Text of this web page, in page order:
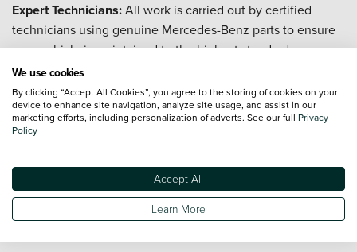
Expert Technicians:All work is carried out by certified
technicians using genuine Mercedes-Benz parts to ensure
your vehicle is maintained to the highest standard.
Digital Service History:
on a secure central database, protecting its value and
providing a comprehensive record of all work carried out.
with an extended warranty option?
Yes, you can protect your investment in a used Mercedes-
Benz S-Class with a range of extended warranty options
We use cookies
By clicking “Accept All Cookies”, you agree to the storing of cookies on your
device to enhance site navigation, analyze site usage, and assist in our
marketing efforts, including personalization of adverts. See our full Privacy
Policy
Accept All
Learn More